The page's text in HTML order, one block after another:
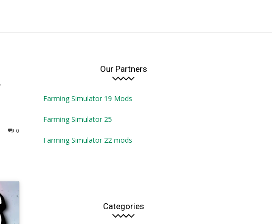
0
Our Partners
Farming Simulator 19 Mods
Farming Simulator 25
Farming Simulator 22 mods
Categories